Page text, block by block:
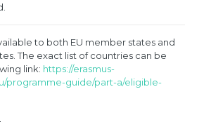
to both EU member states and
The exact list of countries can be
link: https://erasmus-
programme-guide/part-a/eligible-